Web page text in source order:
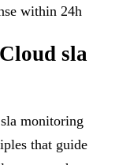
within 24h
sla
monitoring
that guide